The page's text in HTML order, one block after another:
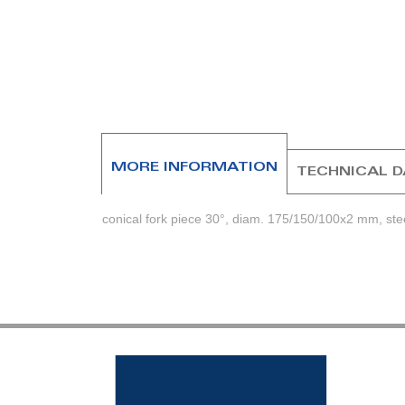
MORE INFORMATION
conical fork piece 30°, diam. 175/150/100x2 mm,
TECHNICAL